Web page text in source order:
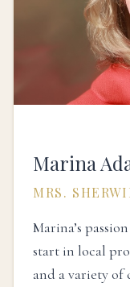
Marina
MRS.
Marina’s
start in local
and a variety of